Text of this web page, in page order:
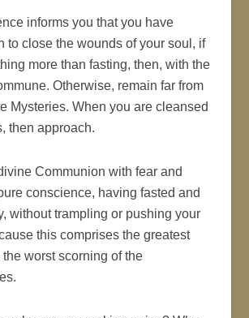
informs you that you have
to close the wounds of your soul, if
more than fasting, then, with the
Otherwise, remain far from
Mysteries. When you are cleansed
then approach.
Communion with fear and
conscience, having fasted and
without trampling or pushing your
this comprises the greatest
worst scorning of the